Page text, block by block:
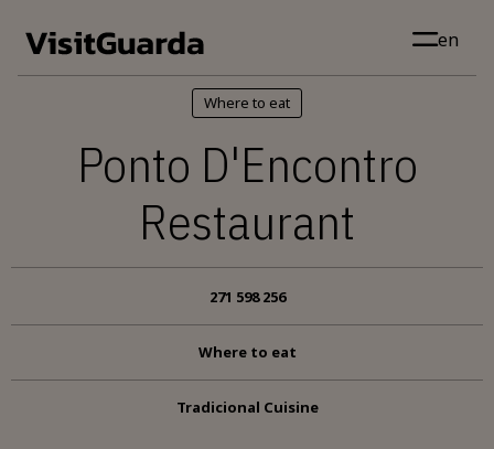
en
Where to eat
Ponto D'Encontro
Restaurant
271 598 256
Where to eat
Tradicional Cuisine